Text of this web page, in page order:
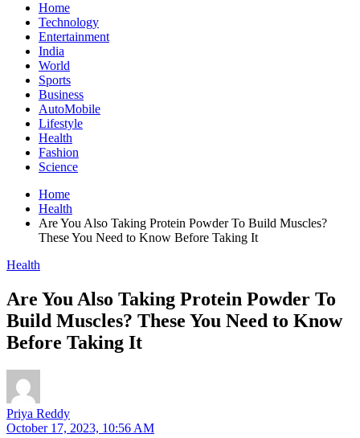
Home
Technology
Entertainment
India
World
Sports
Business
AutoMobile
Lifestyle
Health
Fashion
Science
Home
Health
Are You Also Taking Protein Powder To Build Muscles?
These You Need to Know Before Taking It
Health
Are You Also Taking Protein Powder To
Build Muscles? These You Need to Know
Before Taking It
Priya Reddy
October 17, 2023, 10:56 AM